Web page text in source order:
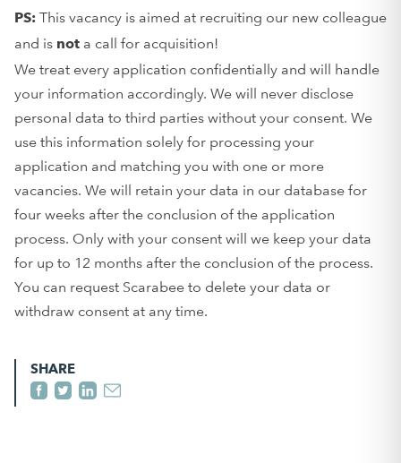
PS: This vacancy is aimed at recruiting our new colleague
and is not a call for acquisition!
We treat every application confidentially and will handle
your information accordingly. We will never disclose
personal data to third parties without your consent. We
use this information solely for processing your
application and matching you with one or more
vacancies. We will retain your data in our database for
four weeks after the conclusion of the application
process. Only with your consent will we keep your data
for up to 12 months after the conclusion of the process.
You can request Scarabee to delete your data or
withdraw consent at any time.
SHARE